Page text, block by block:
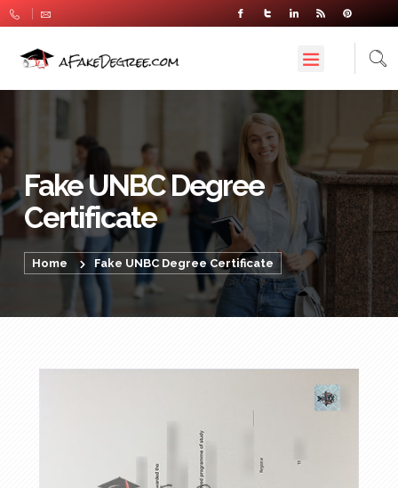
Fake UNBC Degree
Certificate
Home Fake UNBC Degree Certificate